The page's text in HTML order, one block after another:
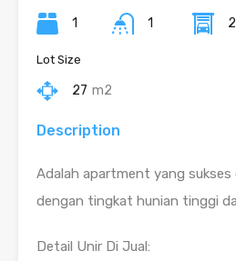
1 1 2
Lot Size
27 m2
Description
Adalah apartment yang
dengan tingkat hunian tinggi
Detail Unir Di Jual: